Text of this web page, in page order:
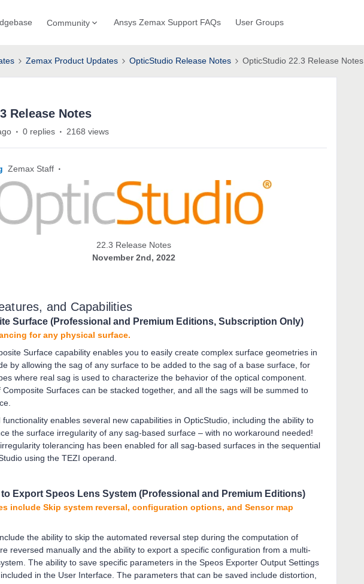
Community Ansys Zemax Support FAQs User Groups
Zemax Product Updates OpticStudio Release Notes OpticStudio 22.3 Release Notes
Release Notes
0 replies 2168 views
Zemax Staff
22.3 Release Notes
November 2nd, 2022
and Capabilities
Surface (Professional and Premium Editions, Subscription Only)
for any physical surface.
Surface capability enables you to easily create complex surface geometries in
by allowing the sag of any surface to be added to the sag of a base surface, for
where real sag is used to characterize the behavior of the optical component.
Composite Surfaces can be stacked together, and all the sags will be summed to
enables several new capabilities in OpticStudio, including the ability to
the surface irregularity of any sag-based surface – with no workaround needed!
tolerancing has been enabled for all sag-based surfaces in the sequential
using the TEZI operand.
to Export Speos Lens System (Professional and Premium Editions)
include Skip system reversal, configuration options, and Sensor map
the ability to skip the automated reversal step during the computation of
reversed manually and the ability to export a specific configuration from a multi-
The ability to save specific parameters in the Speos Exporter Output Settings
in the User Interface. The parameters that can be saved include distortion,